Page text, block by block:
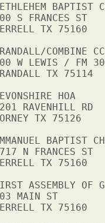
S FRANCES
TX
W LEWIS /
TX
HOA
TX
N FRANCES
TX
ASSEMBLY OF
MAIN ST
TX